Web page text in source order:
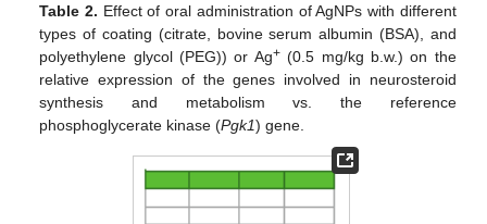
Table 2. Effect of oral administration of AgNPs with different
types of coating (citrate, bovine serum albumin (BSA), and
polyethylene glycol (PEG)) or Ag+(0.5 mg/kg b.w.) on the
relative expression of the genes involved in neurosteroid
synthesis and metabolism vs. the reference
phosphoglycerate kinase (Pgk1) gene.